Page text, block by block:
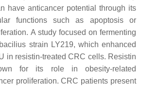
have anticancer potential through its
functions such as apoptosis or
A study focused on fermenting
strain LY219, which enhanced
in resistin-treated CRC cells. Resistin
for its role in obesity-related
proliferation. CRC patients present